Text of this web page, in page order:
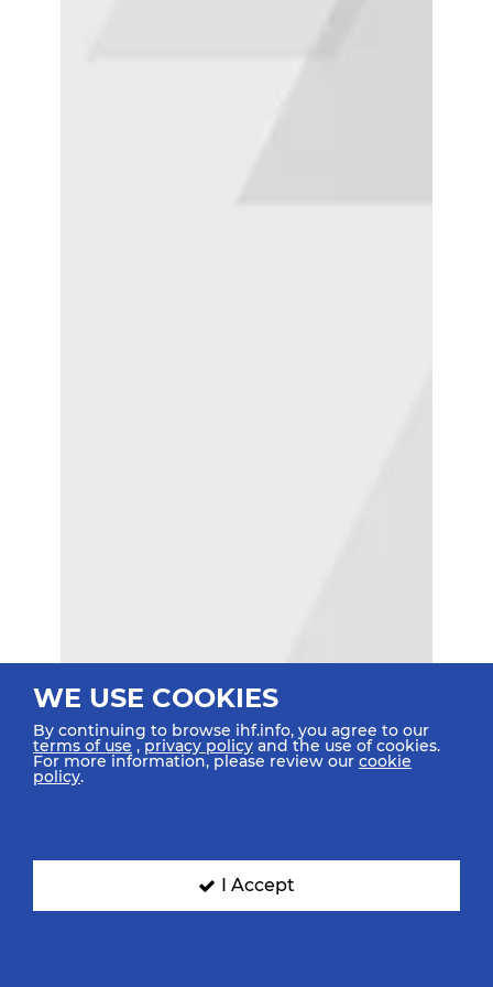
WE USE COOKIES
By continuing to browse ihf.info, you agree to our
terms of use ,privacy policy and the use of cookies.
For more information, please review our cookie
policy.
I Accept